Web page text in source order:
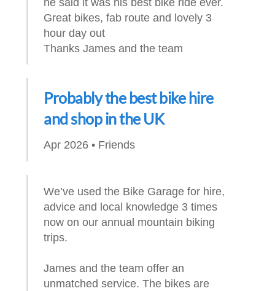
Great bikes, fab route and lovely 3
hour day out
Thanks James and the team
Probably the best bike hire
and shop in the UK
Apr 2026 • Friends
We’ve used the Bike Garage for hire,
advice and local knowledge 3 times
now on our annual mountain biking
trips.
James and the team offer an
unmatched service. The bikes are